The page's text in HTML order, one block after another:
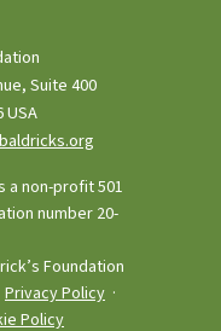
Suite 400
USA
a non-profit 501
number 20-
Foundation
Privacy Policy ·
Policy